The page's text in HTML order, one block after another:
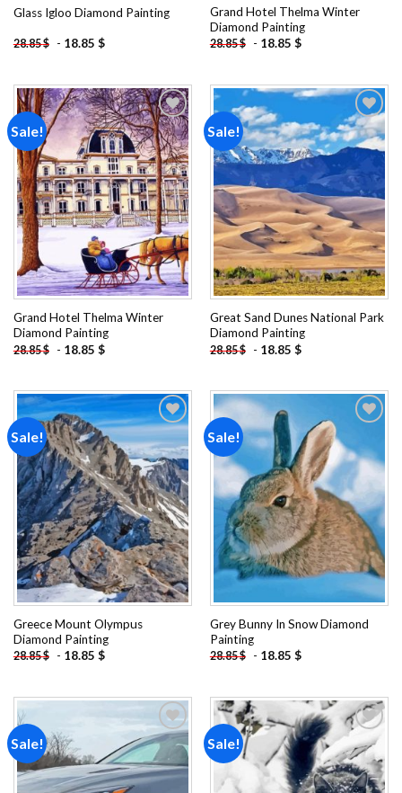
Glass Igloo Diamond Painting
28.85$ - 18.85 $
Grand Hotel Thelma Winter
Diamond Painting
28.85$ - 18.85 $
Sale!
Add to
wishlist
Grand Hotel Thelma Winter
Diamond Painting
28.85$ - 18.85 $
Sale!
wishlist
Great Sand Dunes National Park
Diamond Painting
28.85$ - 18.85 $
Sale!
Add to
wishlist
Greece Mount Olympus
Diamond Painting
28.85$ - 18.85 $
Sale!
Add to
wishlist
Grey Bunny In Snow Diamond
Painting
28.85$ - 18.85 $
Sale!
Add to
wishlist
Sale!
Add to
wishlist